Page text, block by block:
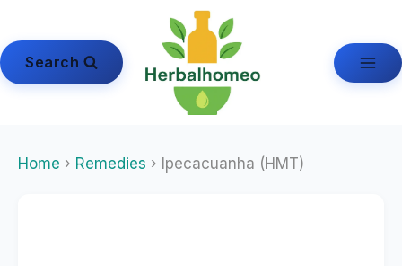
contentSearch
Home › Remedies › Ipecacuanha (HMT)